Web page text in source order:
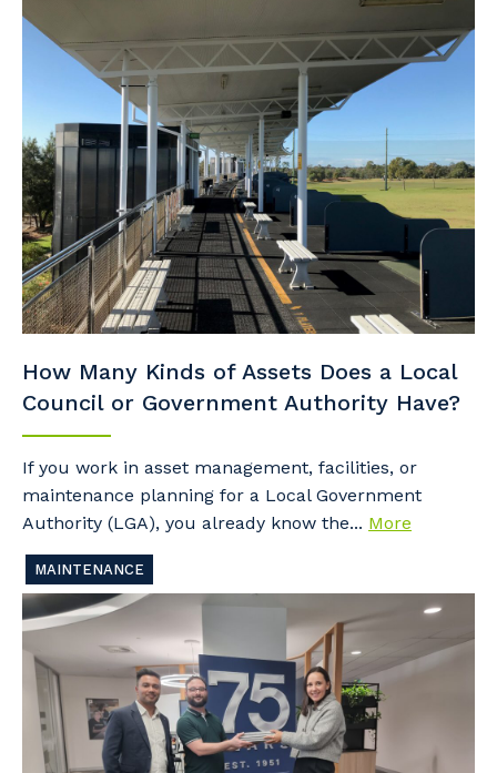
How Many Kinds of Assets Does a Local
Council or Government Authority Have?
If you work in asset management, facilities, or
maintenance planning for a Local Government
Authority (LGA), you already know the... More
MAINTENANCE